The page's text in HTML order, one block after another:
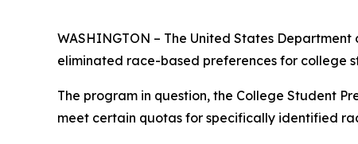
WASHINGTON – The United States
eliminated race-based preferences for college
The program in question, the College Student
meet certain quotas for specifically identified